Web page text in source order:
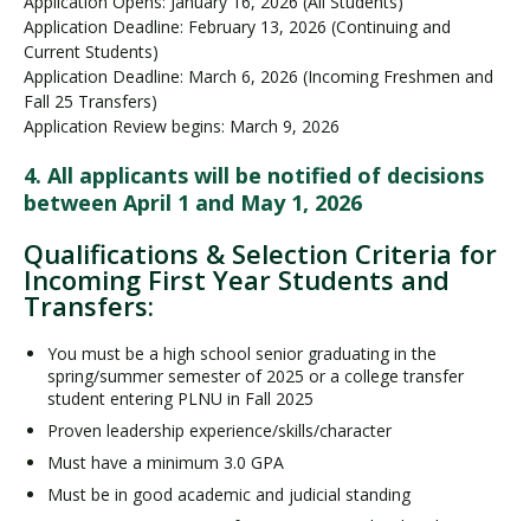
Application Deadline: February 13, 2026 (Continuing and
Current Students)
Application Deadline: March 6, 2026 (Incoming Freshmen and
Fall 25 Transfers)
Application Review begins: March 9, 2026
4. All applicants will be notified of decisions
between April 1 and May 1, 2026
Qualifications & Selection Criteria for
Incoming First Year Students and
Transfers:
You must be a high school senior graduating in the
spring/summer semester of 2025 or a college transfer
student entering PLNU in Fall 2025
Proven leadership experience/skills/character
Must have a minimum 3.0 GPA
Must be in good academic and judicial standing